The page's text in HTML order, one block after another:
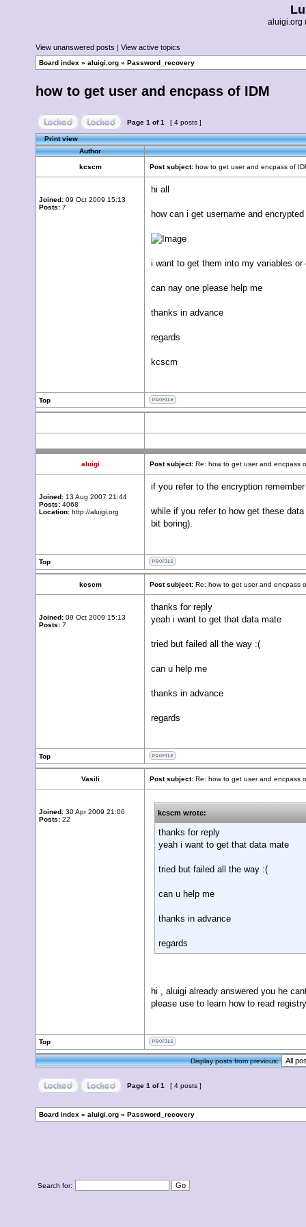
aluigi.org
View unanswered posts | View active topics
Board index » aluigi.org » Password_recovery
how to get user and encpass of IDM
Page 1 of1 [ 4 posts ]
Print view
Author
kcscm Post subject: how to get user and encpass of
Joined: 09 Oct 2009 15:13
Posts: 7
hi all
how can i get username and
i want to get them into my variables
can nay one please help me
thanks in advance
regards
kcscm
Top
aluigi Post subject: Re: how to get user and encpass
Joined: 13 Aug 2007 21:44
Posts: 4068
Location: http://aluigi.org
if you refer to the encryption
while if you refer to how get these
bit boring).
Top
kcscm Post subject: Re: how to get user and encpass
Joined: 09 Oct 2009 15:13
Posts: 7
thanks for reply
yeah i want to get that data mate
tried but failed all the way :(
can u help me
thanks in advance
regards
Top
Vasili Post subject: Re: how to get user and encpass
Joined: 30 Apr 2009 21:06
Posts: 22
kcscm wrote:
thanks for reply
yeah i want to get that data mate
tried but failed all the way :(
can u help me
thanks in advance
regards
hi , aluigi already answered you he
please use to learn how to read
Top
Display posts from previous:
Page 1 of1 [ 4 posts ]
Board index » aluigi.org » Password_recovery
Search for: